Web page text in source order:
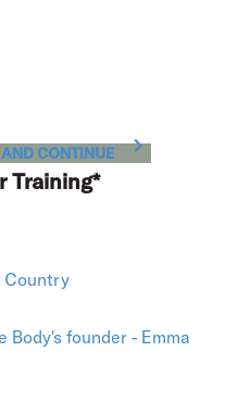
CONTINUE
Training*
Country
Body's founder - Emma